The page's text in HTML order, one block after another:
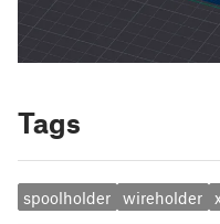
Tags
spoolholder wireholder